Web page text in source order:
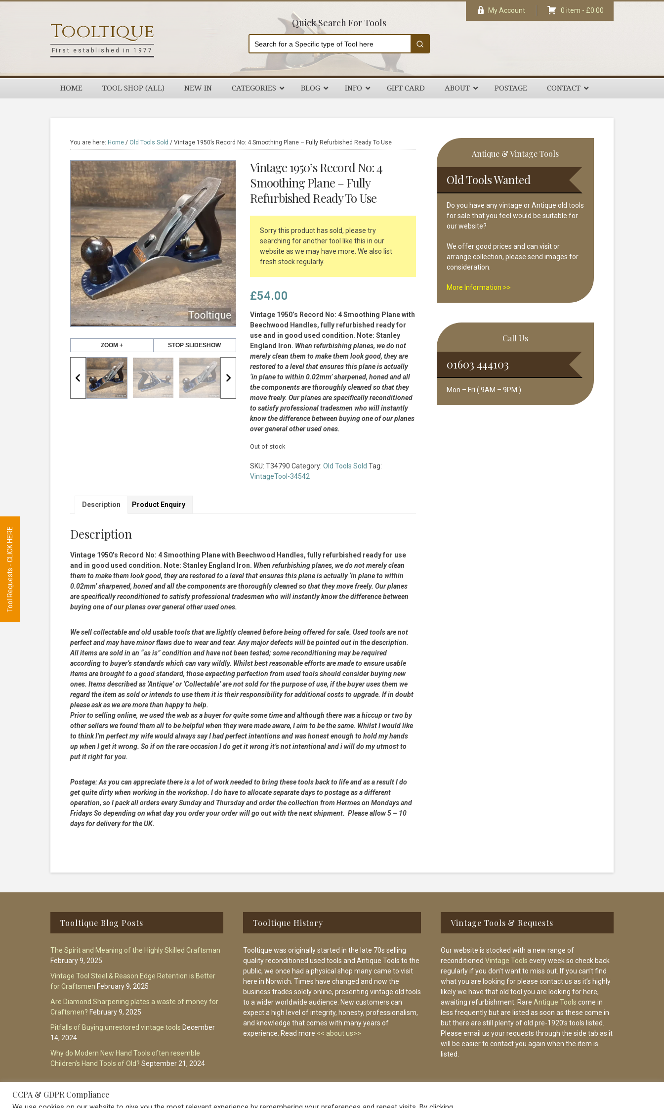
Tooltique
First established in 1977
Quick Search For Tools
My Account 0 item - £0.00
HOME TOOL SHOP (ALL) NEW IN CATEGORIES BLOG INFO GIFT CARD ABOUT POSTAGE CONTACT
You are here: Home / Old Tools Sold / Vintage 1950’s Record No: 4 Smoothing Plane – Fully Refurbished Ready To Use
ZOOM + STOP SLIDESHOW
Vintage 1950’s Record No: 4
Smoothing Plane – Fully
Refurbished Ready To Use
Sorry this product has sold, please try
searching for another tool like this in our
website as we may have more. We also list
fresh stock regularly.
£54.00
Vintage 1950’s Record No: 4 Smoothing Plane with
Beechwood Handles, fully refurbished ready for
use and in good used condition. Note: Stanley
England Iron. When refurbishing planes, we do not
merely clean them to make them look good, they are
restored to a level that ensures this plane is actually
‘in plane to within 0.02mm’ sharpened, honed and all
the components are thoroughly cleaned so that they
move freely. Our planes are specifically reconditioned
to satisfy professional tradesmen who will instantly
know the difference between buying one of our planes
over general other used ones.
Out of stock
SKU: T34790 Category: Old Tools Sold Tag:
VintageTool-34542
Description Product Enquiry
Description
Vintage 1950’s Record No: 4 Smoothing Plane with Beechwood Handles, fully refurbished ready for use
and in good used condition. Note: Stanley England Iron. When refurbishing planes, we do not merely clean
them to make them look good, they are restored to a level that ensures this plane is actually ‘in plane to within
0.02mm’ sharpened, honed and all the components are thoroughly cleaned so that they move freely. Our planes
are specifically reconditioned to satisfy professional tradesmen who will instantly know the difference between
buying one of our planes over general other used ones.
We sell collectable and old usable tools that are lightly cleaned before being offered for sale. Used tools are not
perfect and may have minor flaws due to wear and tear. Any major defects will be pointed out in the description.
All items are sold in an “as is” condition and have not been tested; some reconditioning may be required
according to buyer’s standards which can vary wildly. Whilst best reasonable efforts are made to ensure usable
items are brought to a good standard, those expecting perfection from used tools should consider buying new
ones. Items described as ‘Antique’ or ‘Collectable’ are not sold for the purpose of use, if the buyer uses them we
regard the item as sold or intends to use them it is their responsibility for additional costs to upgrade. If in doubt
please ask as we are more than happy to help.
Prior to selling online, we used the web as a buyer for quite some time and although there was a hiccup or two by
other sellers we found them all to be helpful when they were made aware, I aim to be the same. Whilst I would like
to think I’m perfect my wife would always say I had perfect intentions and was honest enough to hold my hands
up when I get it wrong. So if on the rare occasion I do get it wrong it’s not intentional and i will do my utmost to
put it right for you.
Postage:As you can appreciate there is a lot of work needed to bring these tools back to life and as a result I do
get quite dirty when working in the workshop. I do have to allocate separate days to postage as a different
operation, so I pack all orders every Sunday and Thursday and order the collection from Hermes on Mondays and
Fridays So depending on what day you order your order will go out with the next shipment. Please allow 5 – 10
days for delivery for the UK.
Primary
Sidebar
Antique & Vintage Tools
Old Tools Wanted
Do you have any vintage or Antique old tools
for sale that you feel would be suitable for
our website?
We offer good prices and can visit or
arrange collection, please send images for
consideration.
More Information >>
Call Us
01603 444103
Mon – Fri ( 9AM – 9PM )
Tooltique Blog Posts
The Spirit and Meaning of the Highly Skilled Craftsman
February 9, 2025
Vintage Tool Steel & Reason Edge Retention is Better
for Craftsmen February 9, 2025
Are Diamond Sharpening plates a waste of money for
Craftsmen? February 9, 2025
Pitfalls of Buying unrestored vintage tools December
14, 2024
Why do Modern New Hand Tools often resemble
Children’s Hand Tools of Old? September 21, 2024
Tooltique History
Tooltique was originally started in the late 70s selling
quality reconditioned used tools and Antique Tools to the
public, we once had a physical shop many came to visit
here in Norwich. Times have changed and now the
business trades solely online, presenting vintage old tools
to a wider worldwide audience. New customers can
expect a high level of integrity, honesty, professionalism,
and knowledge that comes with many years of
experience. Read more << about us>>
Vintage Tools & Requests
Our website is stocked with a new range of
reconditioned Vintage Tools every week so check back
regularly if you don’t want to miss out. If you can’t find
what you are looking for please contact us as it’s highly
likely we have that old tool you are looking for here,
awaiting refurbishment. Rare Antique Tools come in
less frequently but are listed as soon as these come in
but there are still plenty of old pre-1920’s tools listed.
Please email us your requests through the side tab as it
will be easier to contact you again when the item is
listed.
CCPA & GDPR Compliance
Tool Requests - CLICK HERE